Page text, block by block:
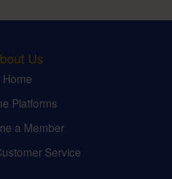
Us
Home
Platforms
a Member
Service